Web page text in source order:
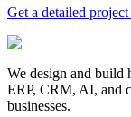
Get a detailed project
We design and build
ERP, CRM, AI, and
businesses.